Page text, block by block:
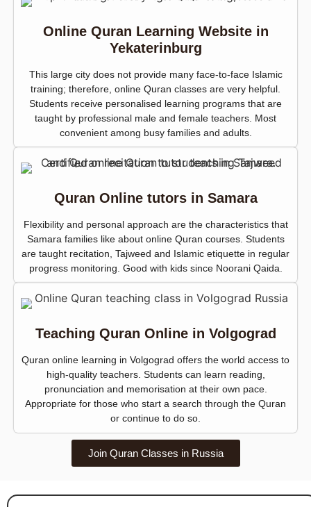
Online Quran Learning Website in
Yekaterinburg
This large city does not provide many face-to-face Islamic
training; therefore, online Quran classes are very helpful.
Students receive personalised learning programs that are
taught by professional male and female teachers. Most
convenient among busy families and adults.
Quran Online tutors in Samara
Flexibility and personal approach are the characteristics that
Samara families like about online Quran courses. Students
are taught recitation, Tajweed and Islamic etiquette in regular
progress monitoring. Good with kids since Noorani Qaida.
Teaching Quran Online in Volgograd
Quran online learning in Volgograd offers the world access to
high-quality teachers. Students can learn reading,
pronunciation and memorisation at their own pace.
Appropriate for those who start a search through the Quran
or continue to do so.
Join Quran Classes in Russia